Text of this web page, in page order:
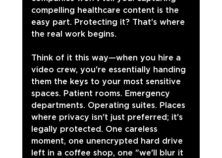
compelling healthcare content is the
easy part. Protecting it? That's where
the real work begins.
Think of it this way—when you hire a
video crew, you're essentially handing
them the keys to your most sensitive
spaces. Patient rooms. Emergency
departments. Operating suites. Places
where privacy isn't just preferred; it's
legally protected. One careless
moment, one unencrypted hard drive
left in a coffee shop, one "we'll blur it